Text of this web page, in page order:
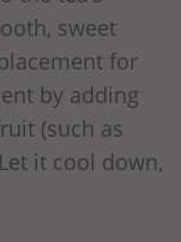
sweet
for
by adding
(such as
it cool down,